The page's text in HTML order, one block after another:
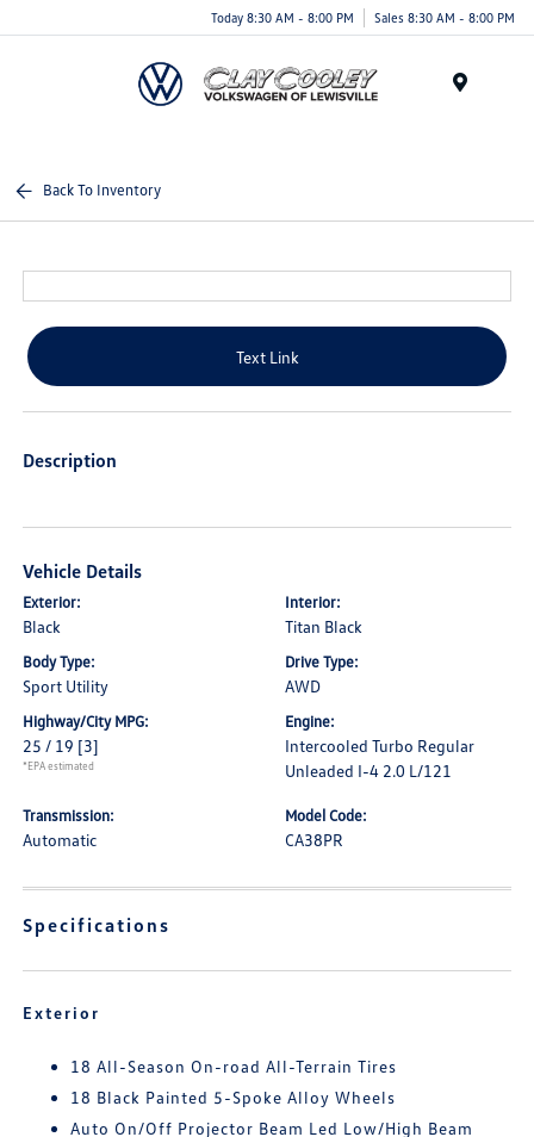
Today 8:30 AM - 8:00 PM Sales 8:30 AM - 8:00 PM
Back To Inventory
Text Link
Description
Vehicle Details
Exterior:
Black
Interior:
Titan Black
Body Type:
Sport Utility
Drive Type:
AWD
Highway/City MPG:
25 / 19 [3]
*EPA estimated
Engine:
Intercooled Turbo Regular
Unleaded I-4 2.0 L/121
Transmission:
Automatic
Model Code:
CA38PR
Specifications
Exterior
18 All-Season On-road All-Terrain Tires
18 Black Painted 5-Spoke Alloy Wheels
Auto On/Off Projector Beam Led Low/High Beam